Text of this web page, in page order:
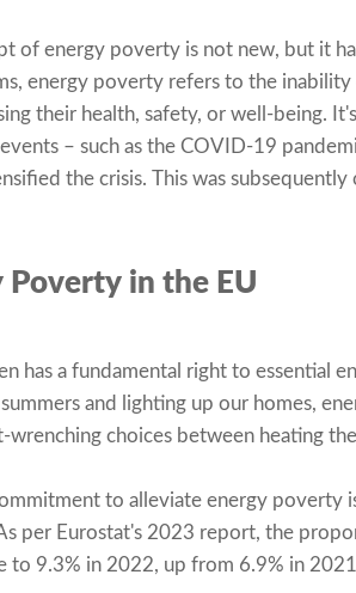
of energy poverty is not new, but it
energy poverty refers to the
their health, safety, or well-being.
– such as the COVID-19
the crisis. This was
Poverty in the EU
has a fundamental right to essential
and lighting up our homes,
wrenching choices between heating
to alleviate energy poverty
per Eurostat's 2023 report, the
to 9.3% in 2022, up from 6.9% in